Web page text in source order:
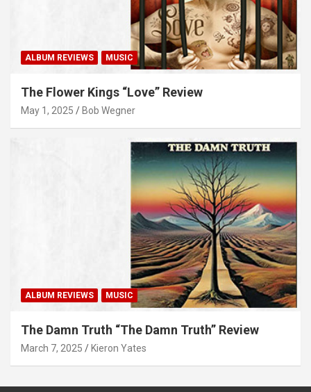
ALBUM REVIEWS MUSIC
The Flower Kings “Love” Review
May 1, 2025 Bob Wegner
ALBUM REVIEWS MUSIC
The Damn Truth “The Damn Truth” Review
March 7, 2025 Kieron Yates